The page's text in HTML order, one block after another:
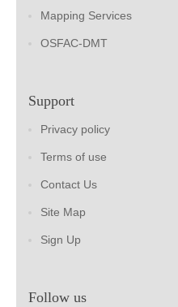
Mapping Services
OSFAC-DMT
Support
Privacy policy
Terms of use
Contact Us
Site Map
Sign Up
Follow us